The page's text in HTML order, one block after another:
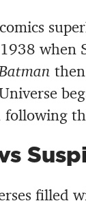
when
following
filled